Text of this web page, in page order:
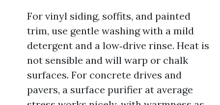
For vinyl siding, soffits, and painted
trim, use gentle washing with a mild
detergent and a low‑drive rinse. Heat is
not sensible and will warp or chalk
surfaces. For concrete drives and
pavers, a surface purifier at average